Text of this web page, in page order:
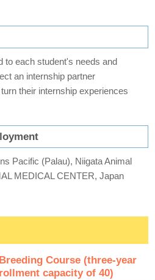
to each student's needs and
an internship partner
their internship experiences
Pacific (Palau), Niigata Animal
MEDICAL CENTER, Japan
Course (three-year
capacity of 40)